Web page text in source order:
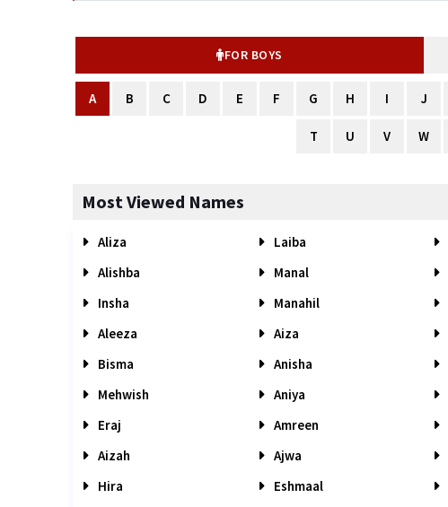
FOR BOYS
A B C D E F G H I J
T U V W
Most Viewed Names
Aliza Laiba
Alishba
Manal
Insha
Manahil
Aleeza
Aiza
Bisma
Anisha
Mehwish
Aniya
Eraj
Amreen
Aizah
Ajwa
Hira
Eshmaal